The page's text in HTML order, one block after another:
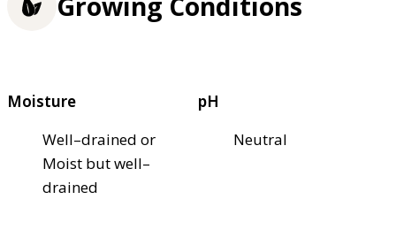
Moisture
Well–drained or
Moist but well–
drained
pH
Neutral